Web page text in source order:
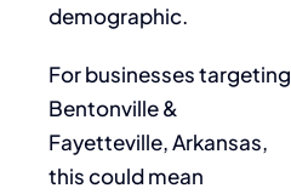
demographic.
For businesses targeting
Bentonville &
Fayetteville, Arkansas,
this could mean